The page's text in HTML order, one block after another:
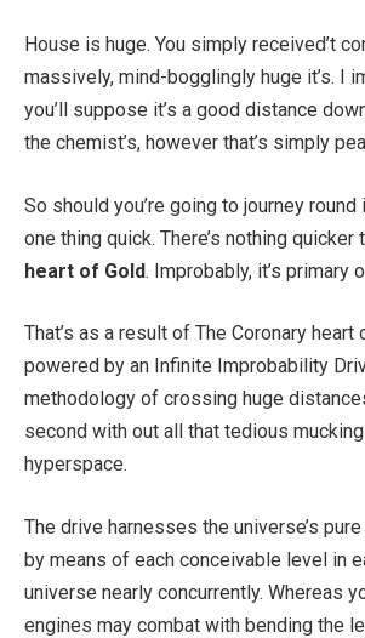
House is huge. You simply received’t
massively, mind-bogglingly huge it’s. I
you’ll suppose it’s a good distance
the chemist’s, however that’s simply
So should you’re going to journey round
one thing quick. There’s nothing quicker
heart of Gold. Improbably, it’s primary
That’s as a result of The Coronary heart
powered by an Infinite Improbability
methodology of crossing huge
second with out all that tedious
hyperspace.
The drive harnesses the universe’s
by means of each conceivable level in
universe nearly concurrently. Whereas
engines may combat with bending the